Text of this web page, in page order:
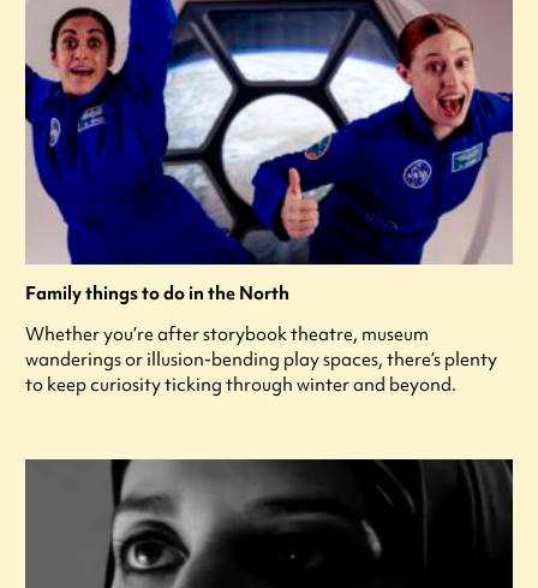
Family things to do in the North
Whether you’re after storybook theatre, museum
wanderings or illusion-bending play spaces, there’s plenty
to keep curiosity ticking through winter and beyond.